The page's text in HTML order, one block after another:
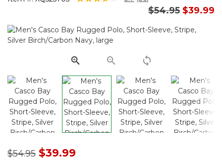
Read
Same
page
Price reduced
$54.95to
$39.99
Price reduced from
$54.95to$39.99